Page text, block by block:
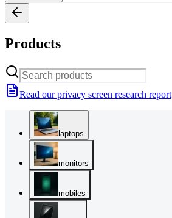
Products
Read our privacy screen research report
laptops
monitors
mobiles